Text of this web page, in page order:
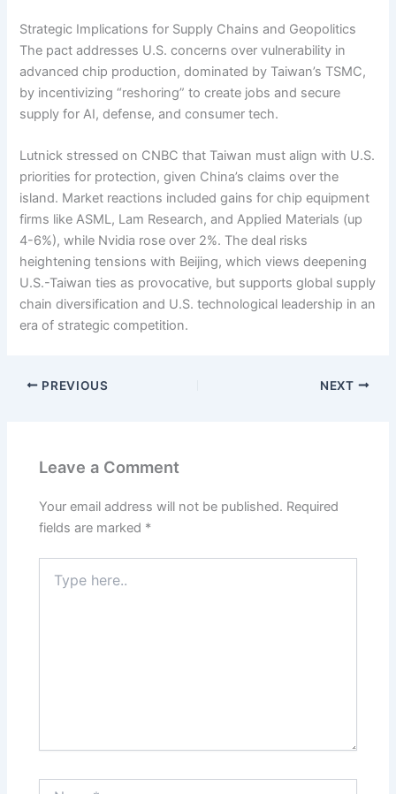
Strategic Implications for Supply Chains and Geopolitics
The pact addresses U.S. concerns over vulnerability in
advanced chip production, dominated by Taiwan’s TSMC,
by incentivizing “reshoring” to create jobs and secure
supply for AI, defense, and consumer tech.
Lutnick stressed on CNBC that Taiwan must align with U.S.
priorities for protection, given China’s claims over the
island. Market reactions included gains for chip equipment
firms like ASML, Lam Research, and Applied Materials (up
4-6%), while Nvidia rose over 2%. The deal risks
heightening tensions with Beijing, which views deepening
U.S.-Taiwan ties as provocative, but supports global supply
chain diversification and U.S. technological leadership in an
era of strategic competition.
PREVIOUS NEXT
Leave a Comment
Your email address will not be published. Required
fields are marked *
here..